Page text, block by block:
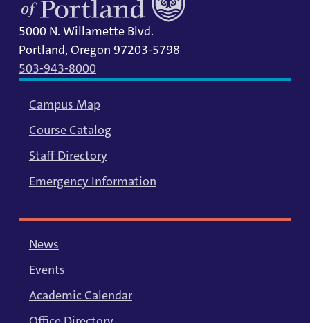
5000 N. Willamette Blvd.
Portland, Oregon 97203-5798
503-943-8000
Campus Map
Course Catalog
Staff Directory
Emergency Information
News
Events
Academic Calendar